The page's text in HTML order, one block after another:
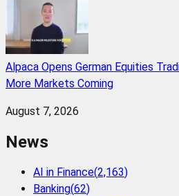
Alpaca Opens German Equities
More Markets Coming
August 7, 2026
News
AI in Finance(2,163)
Banking(62)